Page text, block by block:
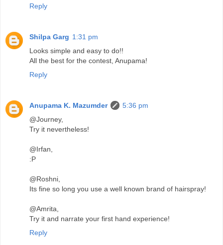
Reply
Shilpa Garg 1:31 pm
Looks simple and easy to do!!
All the best for the contest, Anupama!
Reply
Anupama K. Mazumder
5:36 pm
@Journey,
Try it nevertheless!
@Irfan,
:P
@Roshni,
Its fine so long you use a well known brand of hairspray!
@Amrita,
Try it and narrate your first hand experience!
Reply